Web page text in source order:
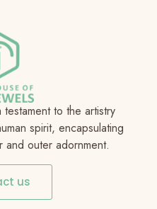
to the artistry
spirit, encapsulating
outer adornment.
us